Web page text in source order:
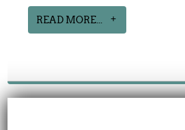
READ MORE...